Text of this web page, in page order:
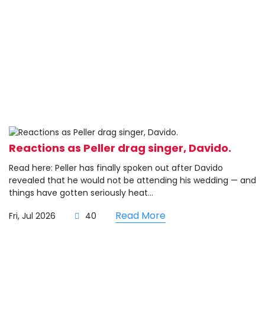
Reactions as Peller drag singer, Davido.
Read here: Peller has finally spoken out after Davido
revealed that he would not be attending his wedding — and
things have gotten seriously heat...
Fri, Jul 2026
40 Read More